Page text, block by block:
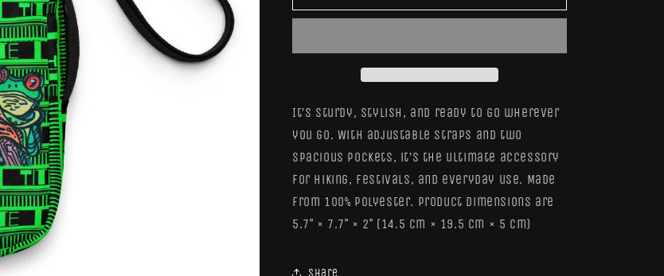
Tite
Tite
It’s sturdy, stylish, and ready to go wherever
you go. With adjustable straps and two
spacious pockets, it’s the ultimate accessory
for hiking, festivals, and everyday use. Made
from 100% polyester. Product dimensions are
5.7″ × 7.7″ × 2″ (14.5 cm × 19.5 cm × 5 cm)
Share